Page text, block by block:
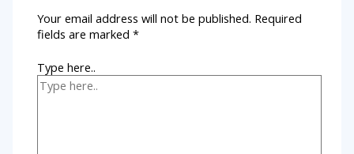
Your email address will not be published. Required
fields are marked*
Type here..